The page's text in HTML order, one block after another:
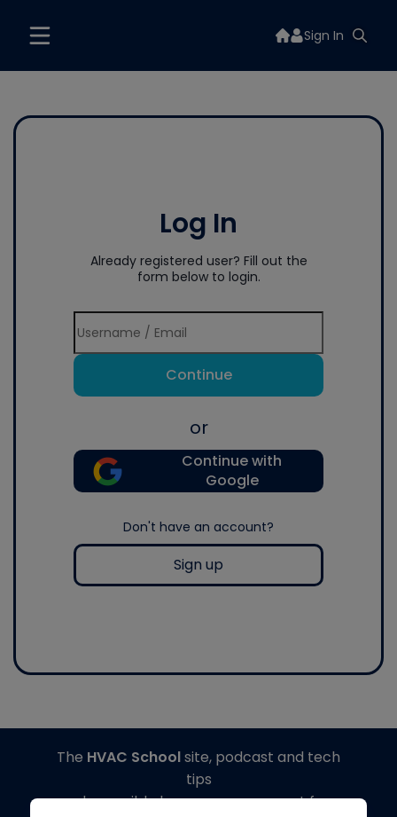
Sign In
Log In
Already registered user? Fill out the
form below to login.
Continue
or
Continue with
Google
Don't have an account?
Sign up
The HVAC Schoolsite, podcast and tech
tips
made possible by generous support from